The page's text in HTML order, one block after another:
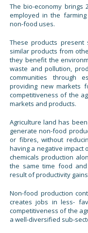
The bio-economy brings
employed in the
non-food uses.
These products present
similar products from
they benefit the
waste and pollution,
communities through
providing new markets
competitiveness of the
markets and products.
Agriculture land has
generate non-food
or fibres, without
having a negative impact
chemicals production
the same time food
result of productivity
Non-food production
creates jobs in less-
competitiveness of the
a well-diversified sub-